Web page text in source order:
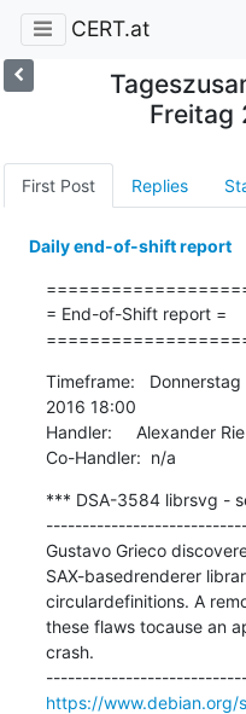
CERT.at
Freitag
First Post Replies
Daily end-of-shift report
= End-of-Shift report =
Timeframe:
2016 18:00
Handler:     Alexander
Co-Handler:  n/a
*** DSA-3584 librsvg -
Gustavo Grieco
SAX-basedrenderer
circulardefinitions. A
these flaws tocause an
crash.
https://